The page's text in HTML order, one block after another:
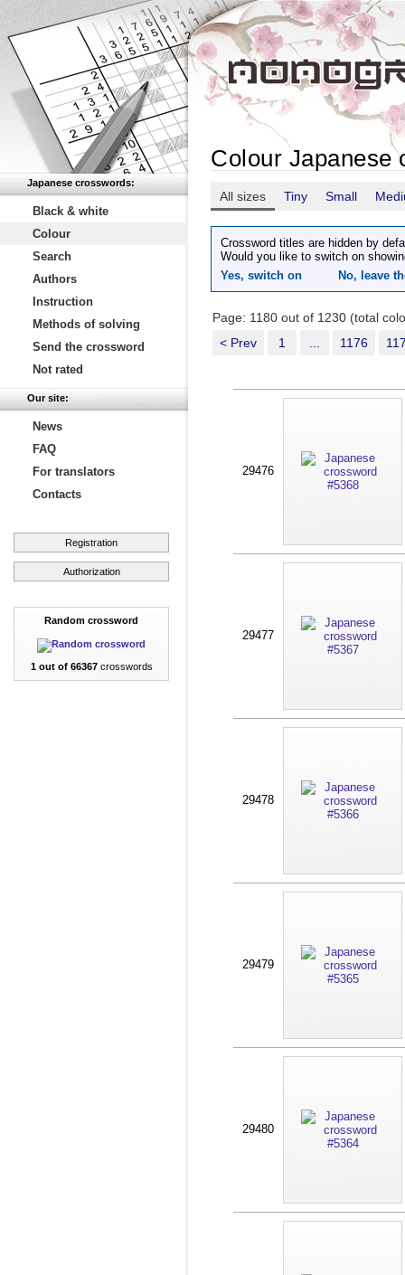
Japanese crosswords:
Black & white
Colour
Search
Authors
Instruction
Methods of solving
Send the crossword
Not rated
Our site:
News
FAQ
For translators
Contacts
Registration
Authorization
Random crossword
1 out of 66367crosswords
Colour Japanese
All sizes Tiny Small
Crossword titles are hidden by
Would you like to switch on
Yes, switch on
No, leave
Page: 1180 out of 1230 (total
< Prev
1 1176
29476
29477
29478
29479
29480